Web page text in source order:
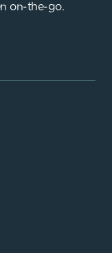
on-the-go.